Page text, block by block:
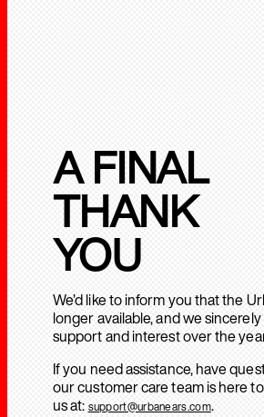
A FINAL
THANK
YOU
We’d like to inform you that the
longer available, and we
support and interest over the
If you need assistance, have
our customer care team is here
us at: support@urbanears.com.